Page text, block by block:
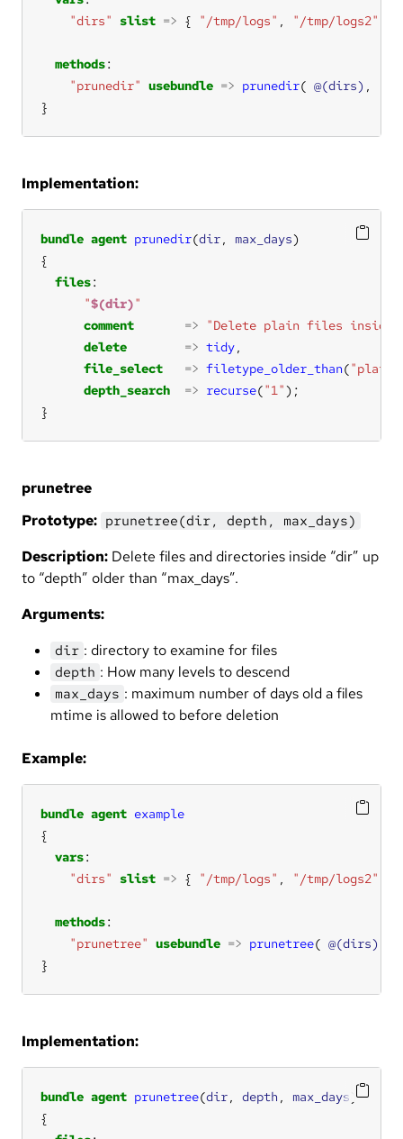
"dirs"
slist => { "/tmp/logs" , "/tmp/logs2"
methods
"prunedir" usebundle => prunedir( @(dirs) ,
}
Implementation:
bundle agent prunedir(dir, max_days
files
"$(dir)"
comment
=>
"Delete plain files inside
delete
=> tidy
file_select
=> filetype_older_than("plain"
depth_search
=> recurse("1"
}
prunetree
Prototype: prunetree(dir, depth, max_days)
Description: Delete files and directories inside “dir” up
to “depth” older than “max_days”.
Arguments:
dir : directory to examine for files
depth : How many levels to descend
max_days : maximum number of days old a files
mtime is allowed to before deletion
Example:
bundle agent example
vars
"dirs"
slist => { "/tmp/logs" , "/tmp/logs2"
methods
"prunetree" usebundle => prunetree( @(dirs)
}
Implementation:
bundle agent prunetree(dir, depth , max_days